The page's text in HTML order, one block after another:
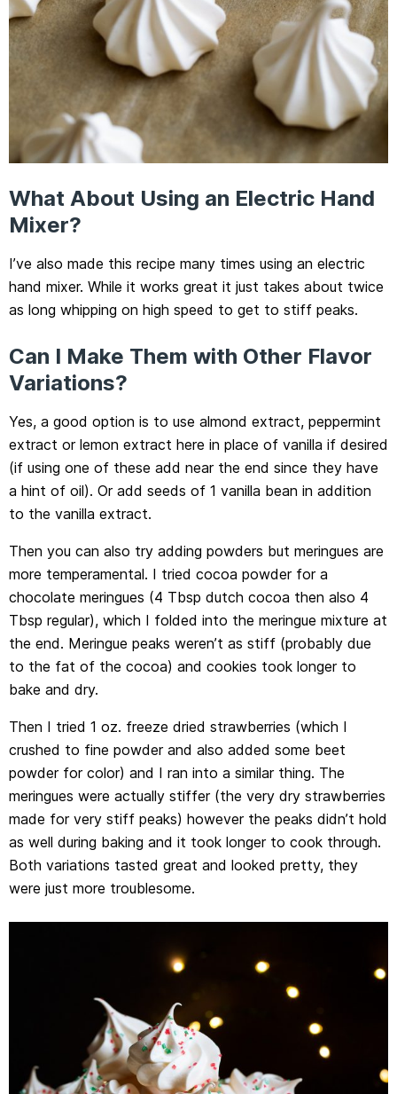
What About Using an Electric Hand
Mixer?
I’ve also made this recipe many times using an electric
hand mixer. While it works great it just takes about twice
as long whipping on high speed to get to stiff peaks.
Can I Make Them with Other Flavor
Variations?
Yes, a good option is to use almond extract, peppermint
extract or lemon extract here in place of vanilla if desired
(if using one of these add near the end since they have
a hint of oil). Or add seeds of 1 vanilla bean in addition
to the vanilla extract.
Then you can also try adding powders but meringues are
more temperamental. I tried cocoa powder for a
chocolate meringues (4 Tbsp dutch cocoa then also 4
Tbsp regular), which I folded into the meringue mixture at
the end. Meringue peaks weren’t as stiff (probably due
to the fat of the cocoa) and cookies took longer to
bake and dry.
Then I tried 1 oz. freeze dried strawberries (which I
crushed to fine powder and also added some beet
powder for color) and I ran into a similar thing. The
meringues were actually stiffer (the very dry strawberries
made for very stiff peaks) however the peaks didn’t hold
as well during baking and it took longer to cook through.
Both variations tasted great and looked pretty, they
were just more troublesome.